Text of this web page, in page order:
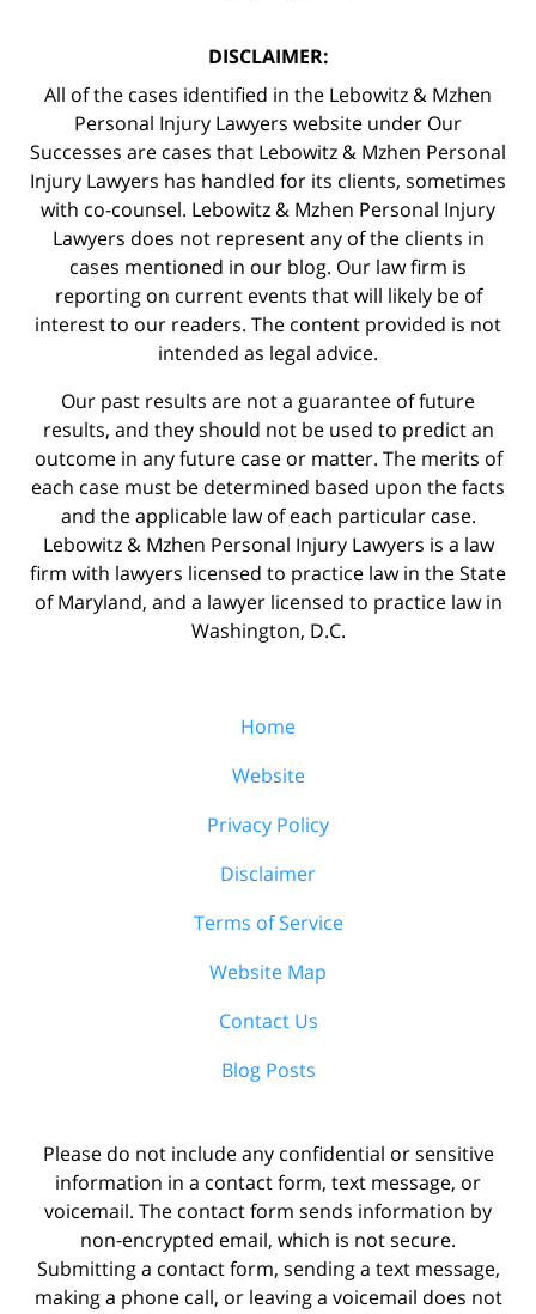
DISCLAIMER:
All of the cases identified in the Lebowitz & Mzhen
Personal Injury Lawyers website under Our
Successes are cases that Lebowitz & Mzhen Personal
Injury Lawyers has handled for its clients, sometimes
with co-counsel. Lebowitz & Mzhen Personal Injury
Lawyers does not represent any of the clients in
cases mentioned in our blog. Our law firm is
reporting on current events that will likely be of
interest to our readers. The content provided is not
intended as legal advice.
Our past results are not a guarantee of future
results, and they should not be used to predict an
outcome in any future case or matter. The merits of
each case must be determined based upon the facts
and the applicable law of each particular case.
Lebowitz & Mzhen Personal Injury Lawyers is a law
firm with lawyers licensed to practice law in the State
of Maryland, and a lawyer licensed to practice law in
Washington, D.C.
Home
Website
Privacy Policy
Disclaimer
Terms of Service
Website Map
Contact Us
Blog Posts
Please do not include any confidential or sensitive
information in a contact form, text message, or
voicemail. The contact form sends information by
non-encrypted email, which is not secure.
Submitting a contact form, sending a text message,
making a phone call, or leaving a voicemail does not